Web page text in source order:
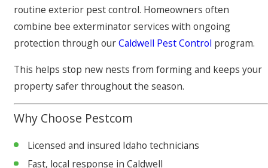
routine exterior pest control. Homeowners often
combine bee exterminator services with ongoing
protection through ourCaldwell Pest Control program.
This helps stop new nests from forming and keeps your
property safer throughout the season.
Why Choose Pestcom
Licensed and insured Idaho technicians
Fast, local response in Caldwell